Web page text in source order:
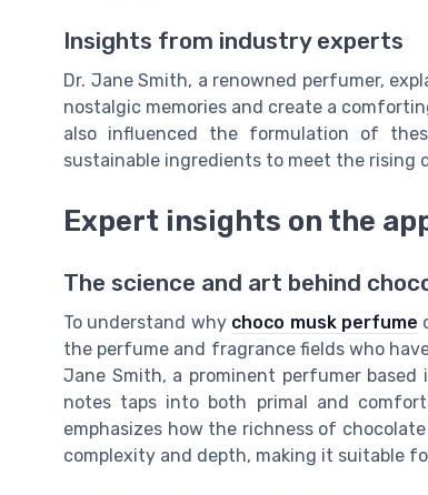
Insights from industry experts
Dr. Jane Smith, a renowned perfumer,
nostalgic memories and create a
also influenced the formulation of
sustainable ingredients to meet the rising
Expert insights on the
The science and art behind
To understand why choco musk perfume
the perfume and fragrance fields who
Jane Smith, a prominent perfumer
notes taps into both primal and
emphasizes how the richness of
complexity and depth, making it suitable